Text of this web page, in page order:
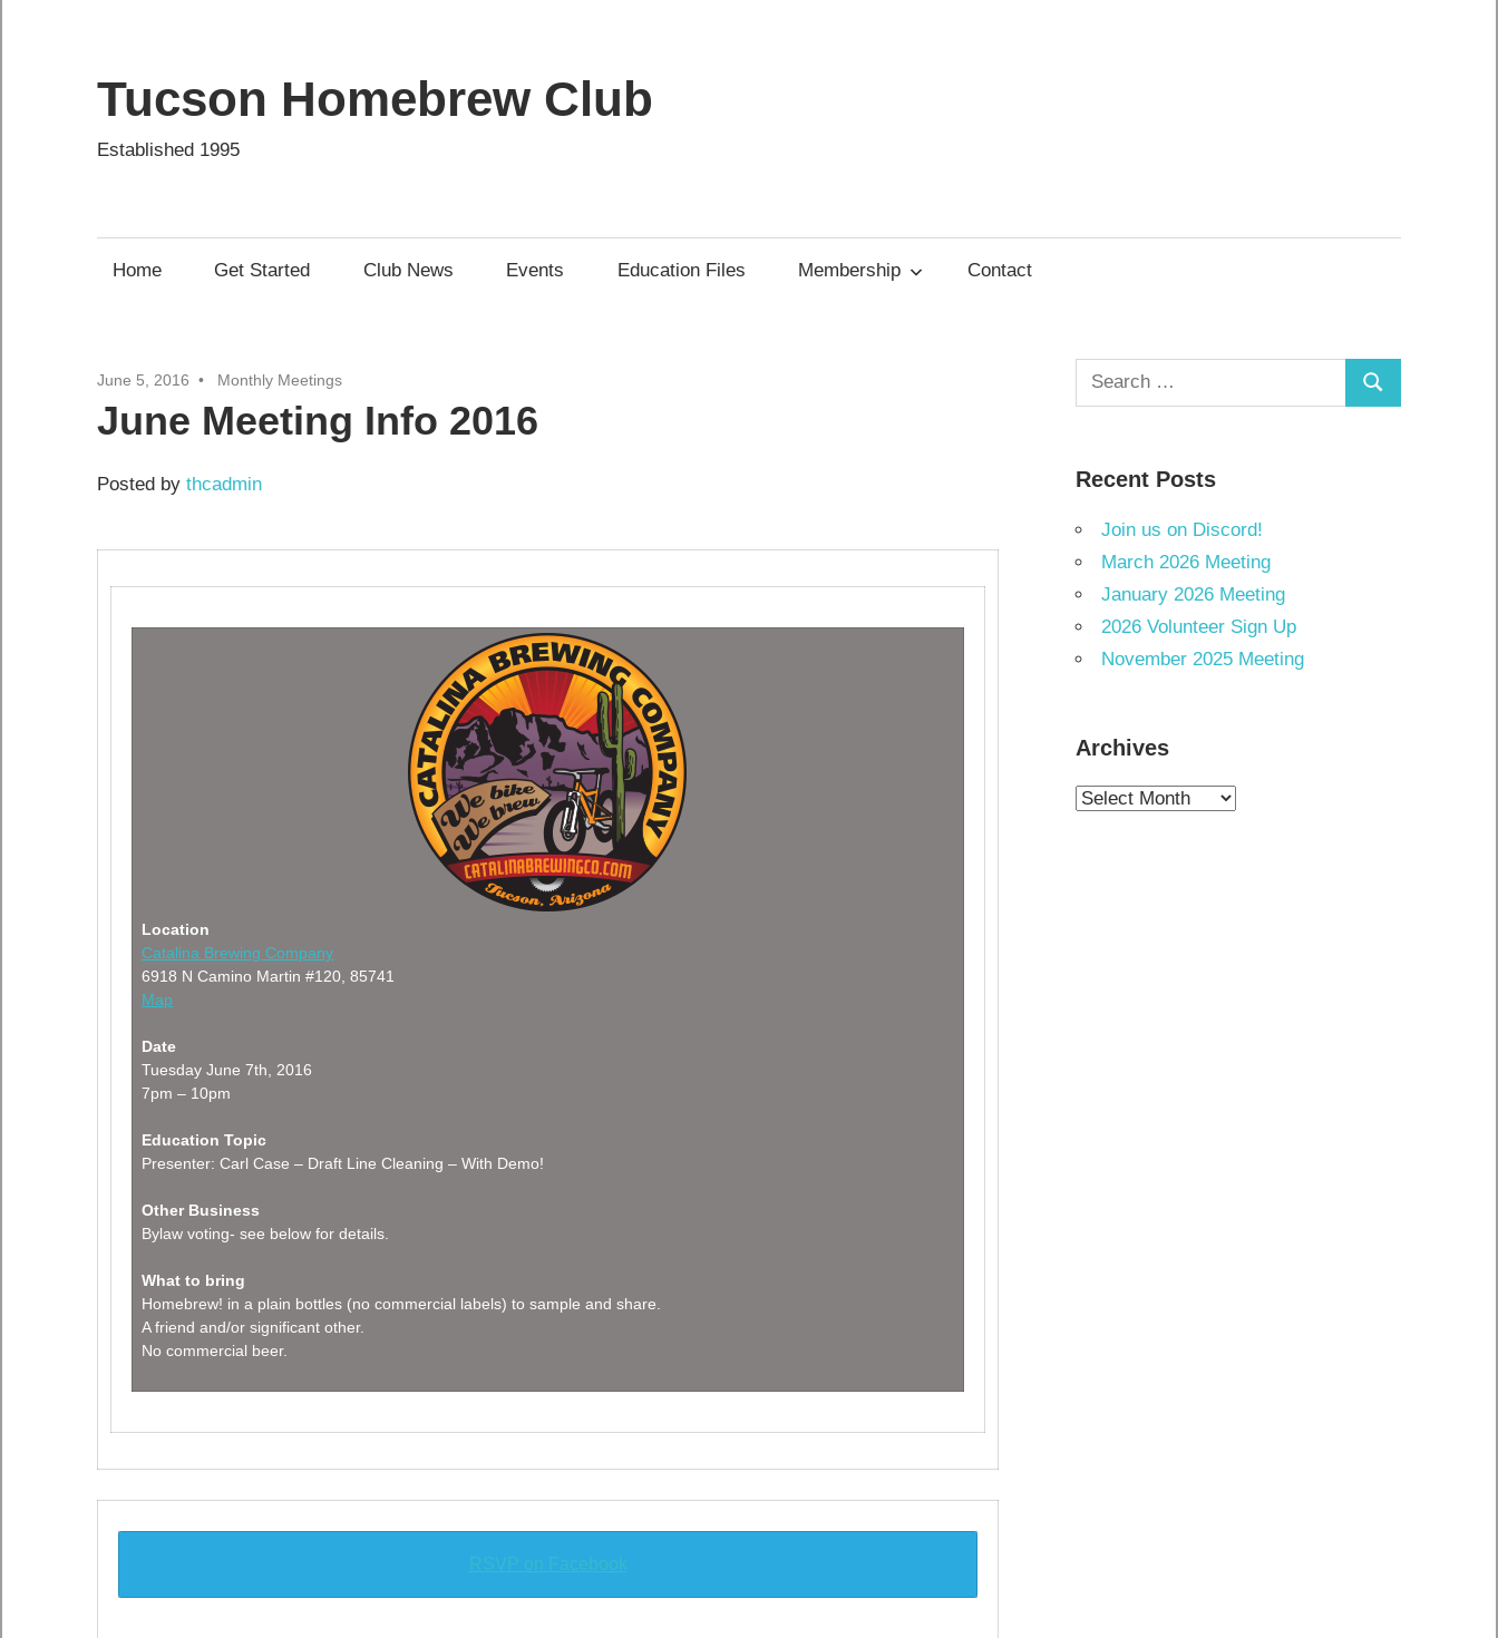
content
Tucson Homebrew Club
Established 1995
Home Get Started Club News Events Education Files Membership Contact
June 5, 2016 Monthly Meetings
June Meeting Info 2016
Posted by thcadmin
Location
Catalina Brewing Company
6918 N Camino Martin #120, 85741
Map
Date
Tuesday June 7th, 2016
7pm – 10pm
Education Topic
Presenter: Carl Case – Draft Line Cleaning – With Demo!
Other Business
Bylaw voting- see below for details.
What to bring
Homebrew! in a plain bottles (no commercial labels) to sample and share.
A friend and/or significant other.
No commercial beer.
Search
for:
Search
Recent Posts
Join us on Discord!
March 2026 Meeting
January 2026 Meeting
2026 Volunteer Sign Up
November 2025 Meeting
Archives
Archives